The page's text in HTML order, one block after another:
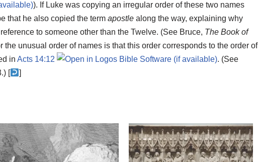
). If Luke was copying an irregular order of these two names
that he also copied the term apostlealong the way, explaining why
to someone other than the Twelve. (See Bruce, The Book of
the unusual order of names is that this order corresponds to the order of
in Acts 14:12
. (See
[ ]